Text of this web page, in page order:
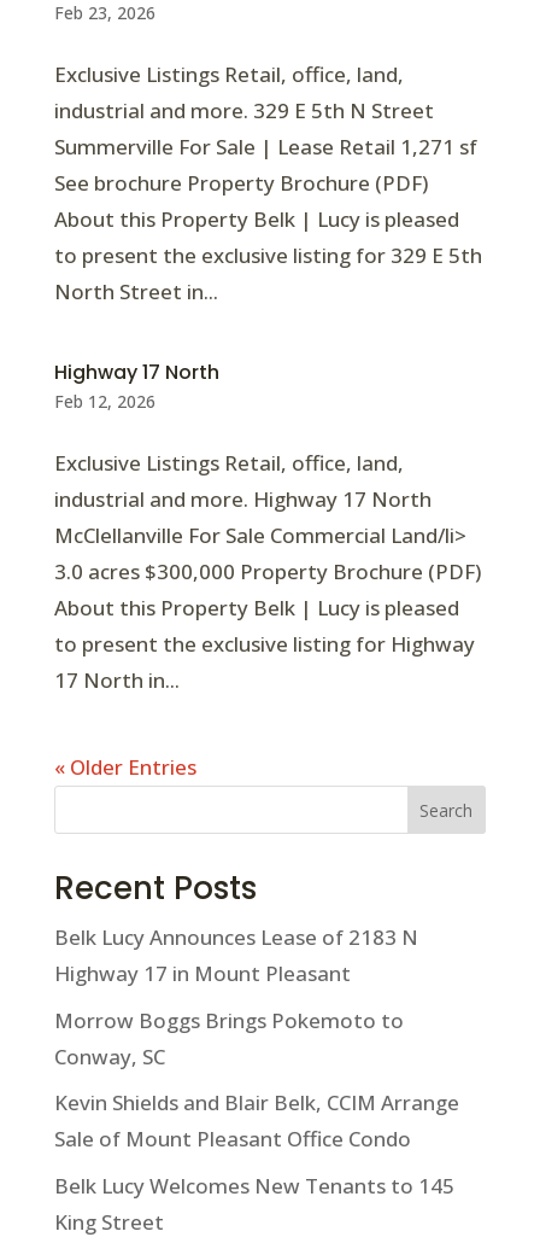
Feb 23, 2026
Exclusive Listings Retail, office, land,
industrial and more. 329 E 5th N Street
Summerville For Sale | Lease Retail 1,271 sf
See brochure Property Brochure (PDF)
About this Property Belk | Lucy is pleased
to present the exclusive listing for 329 E 5th
North Street in...
Highway 17 North
Feb 12, 2026
Exclusive Listings Retail, office, land,
industrial and more. Highway 17 North
McClellanville For Sale Commercial Land/li>
3.0 acres $300,000 Property Brochure (PDF)
About this Property Belk | Lucy is pleased
to present the exclusive listing for Highway
17 North in...
« Older Entries
Search
Recent Posts
Belk Lucy Announces Lease of 2183 N
Highway 17 in Mount Pleasant
Morrow Boggs Brings Pokemoto to
Conway, SC
Kevin Shields and Blair Belk, CCIM Arrange
Sale of Mount Pleasant Office Condo
Belk Lucy Welcomes New Tenants to 145
King Street